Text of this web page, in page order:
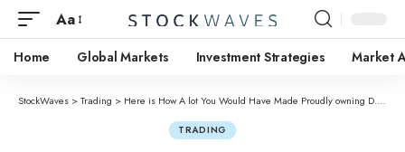
Aa
Home Global Markets Investment Strategies Market
StockWaves >Trading > Here is How A lot You Would Have Made Proudly owning D.R. Horton Inventory In The Final 10 Years – D.R. Horton (NYSE:DHI)
TRADING